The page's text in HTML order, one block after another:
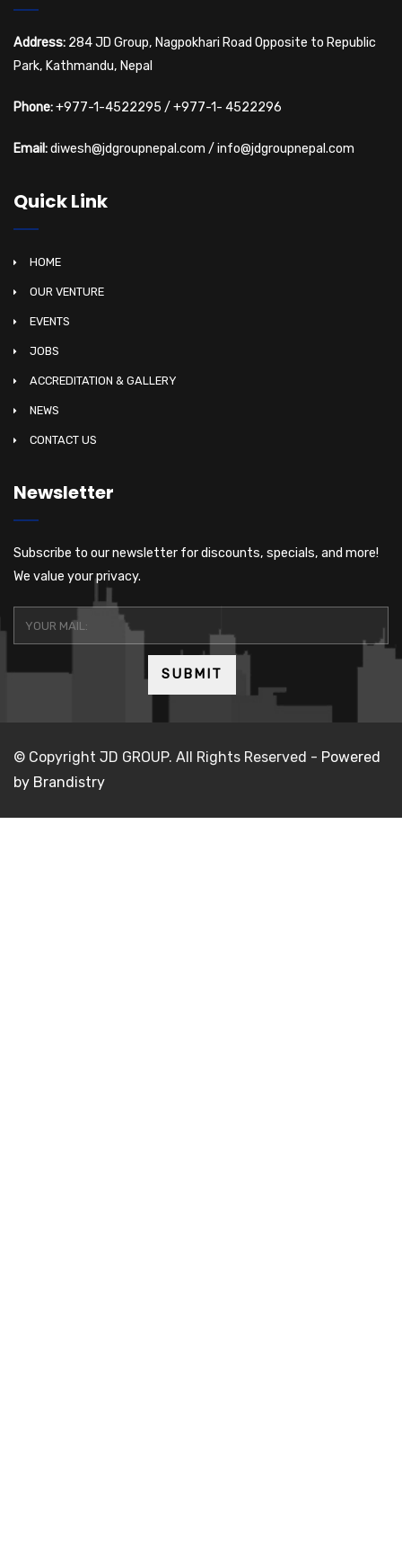
Address: 284 JD Group, Nagpokhari Road Opposite to Republic
Park, Kathmandu, Nepal
Phone:+977-1-4522295 / +977-1- 4522296
Email:diwesh@jdgroupnepal.com / info@jdgroupnepal.com
Quick Link
HOME
OUR VENTURE
EVENTS
JOBS
ACCREDITATION & GALLERY
NEWS
CONTACT US
Newsletter
Subscribe to our newsletter for discounts, specials, and more!
We value your privacy.
© Copyright JD GROUP. All Rights Reserved - Powered
by Brandistry